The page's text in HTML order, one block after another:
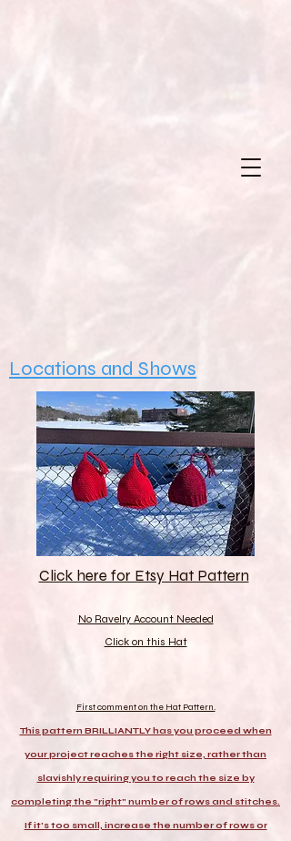
Locations and Shows
Click here for Etsy Hat Pattern
No Ravelry Account Needed
Click on this Hat
First comment on the Hat Pattern.
This pattern BRILLIANTLY has you proceed when
your project reaches the right size, rather than
slavishly requiring you to reach the size by
completing the "right" number of rows and stitches.
If it's too small, increase the number of rows or